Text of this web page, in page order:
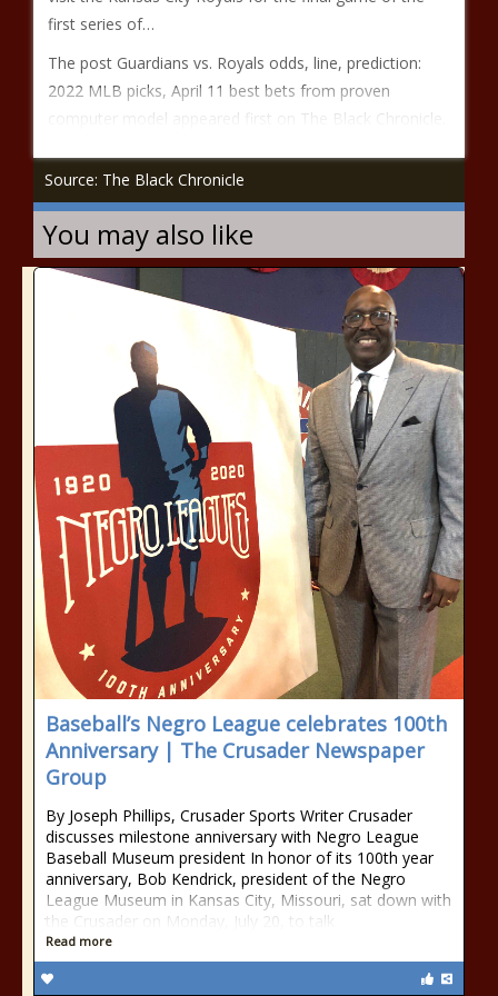
first series of…
The post Guardians vs. Royals odds, line, prediction:
2022 MLB picks, April 11 best bets from proven
computer model appeared first on The Black Chronicle.
Source: The Black Chronicle
You may also like
Baseball’s Negro League celebrates 100th
Anniversary | The Crusader Newspaper
Group
By Joseph Phillips, Crusader Sports Writer Crusader
discusses milestone anniversary with Negro League
Baseball Museum president In honor of its 100th year
anniversary, Bob Kendrick, president of the Negro
League Museum in Kansas City, Missouri, sat down with
the Crusader on Monday, July 20, to talk
Read more